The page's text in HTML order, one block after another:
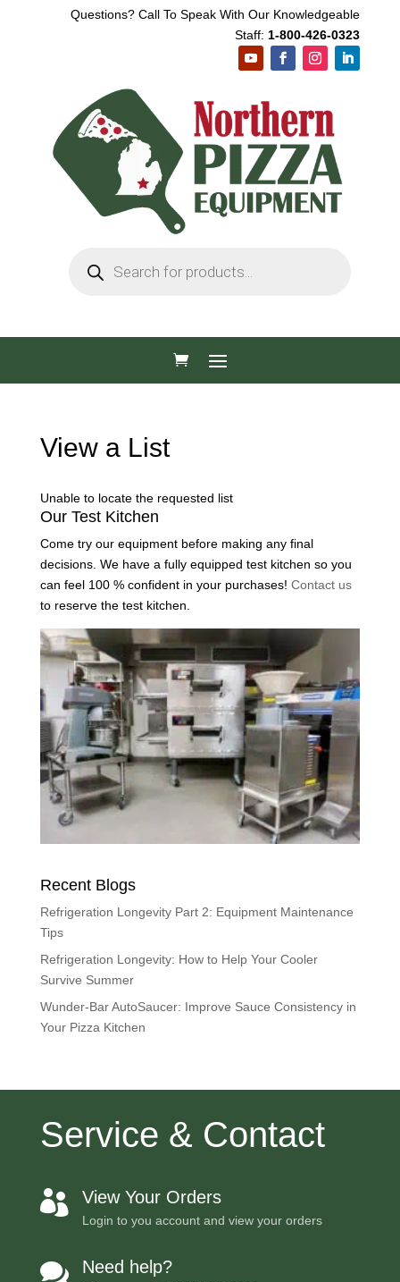
Questions? Call To Speak With Our Knowledgeable
Staff: 1-800-426-0323
search
View a List
Unable to locate the requested list
Our Test Kitchen
Come try our equipment before making any final
decisions. We have a fully equipped test kitchen so you
can feel 100 % confident in your purchases! Contact us
to reserve the test kitchen.
Recent Blogs
Refrigeration Longevity Part 2: Equipment Maintenance
Tips
Refrigeration Longevity: How to Help Your Cooler
Survive Summer
Wunder-Bar AutoSaucer: Improve Sauce Consistency in
Your Pizza Kitchen
Service & Contact
 View Your Orders
Login to you account and view your orders
 Need help?